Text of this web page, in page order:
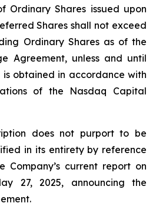
Ordinary Shares issued upon
Shares shall not exceed
Ordinary Shares as of the
Agreement, unless and until
obtained in accordance with
of the Nasdaq Capital
does not purport to be
in its entirety by reference
current report on
27, 2025, announcing the